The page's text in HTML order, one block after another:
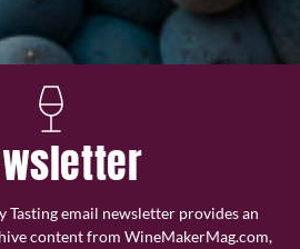
Tasting email newsletter provides an
content from WineMakerMag.com,